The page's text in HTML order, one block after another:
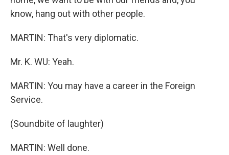
know, hang out with other people.
MARTIN: That's very diplomatic.
Mr. K. WU: Yeah.
MARTIN: You may have a career in the Foreign
Service.
(Soundbite of laughter)
MARTIN: Well done.